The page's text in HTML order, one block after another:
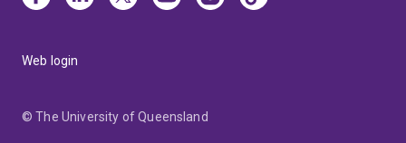
Web login
© The University of Queensland